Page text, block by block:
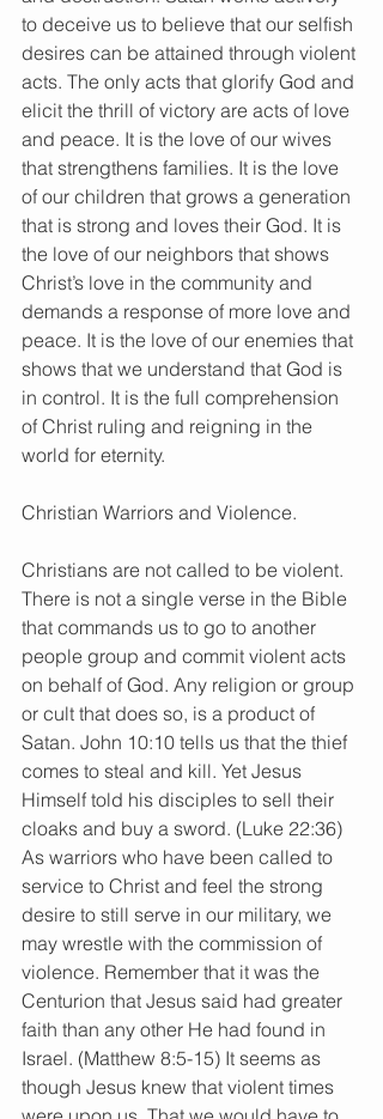
to deceive us to believe that our selfish
desires can be attained through violent
acts. The only acts that glorify God and
elicit the thrill of victory are acts of love
and peace. It is the love of our wives
that strengthens families. It is the love
of our children that grows a generation
that is strong and loves their God. It is
the love of our neighbors that shows
Christ’s love in the community and
demands a response of more love and
peace. It is the love of our enemies that
shows that we understand that God is
in control. It is the full comprehension
of Christ ruling and reigning in the
world for eternity.
Christian Warriors and Violence.
Christians are not called to be violent.
There is not a single verse in the Bible
that commands us to go to another
people group and commit violent acts
on behalf of God. Any religion or group
or cult that does so, is a product of
Satan. John 10:10 tells us that the thief
comes to steal and kill. Yet Jesus
Himself told his disciples to sell their
cloaks and buy a sword. (Luke 22:36)
As warriors who have been called to
service to Christ and feel the strong
desire to still serve in our military, we
may wrestle with the commission of
violence. Remember that it was the
Centurion that Jesus said had greater
faith than any other He had found in
Israel. (Matthew 8:5-15) It seems as
though Jesus knew that violent times